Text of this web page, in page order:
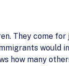
They come
would
how many